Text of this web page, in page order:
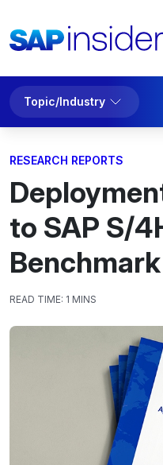
Topic/Industry
RESEARCH REPORTS
to SAP S/
READ TIME: 1 MINS